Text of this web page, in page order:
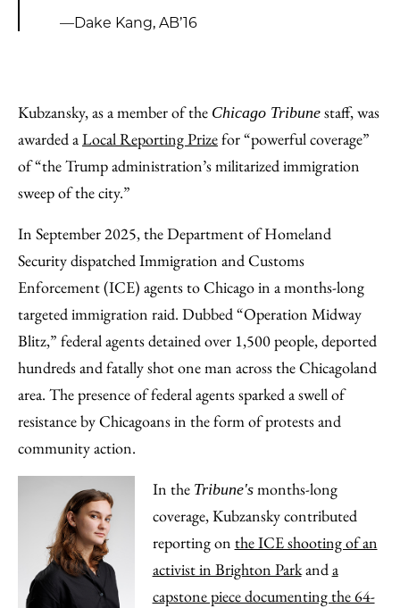
—Dake Kang, AB’16
Kubzansky, as a member of the Chicago Tribune staff, was
awarded aLocal Reporting Prizefor “powerful coverage”
of “the Trump administration’s militarized immigration
sweep of the city.”
In September 2025, the Department of Homeland
Security dispatched Immigration and Customs
Enforcement (ICE) agents to Chicago in a months-long
targeted immigration raid. Dubbed “Operation Midway
Blitz,” federal agents detained over 1,500 people, deported
hundreds and fatally shot one man across the Chicagoland
area. The presence of federal agents sparked a swell of
resistance by Chicagoans in the form of protests and
community action.
In the Tribune'smonths-long
coverage, Kubzansky contributed
reporting on the ICE shooting of an
activist in Brighton Parkanda
capstone piece documenting the 64-